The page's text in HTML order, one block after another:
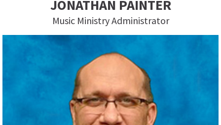
JONATHAN PAINTER
Music Ministry Administrator